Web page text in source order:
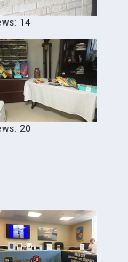
14
20